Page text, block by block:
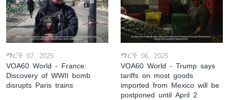
ማርች 07, 2025
VOA60 World - France:
Discovery of WWII bomb
disrupts Paris trains
ማርች 06, 2025
VOA60 World - Trump says
tariffs on most goods
imported from Mexico will be
postponed until April 2